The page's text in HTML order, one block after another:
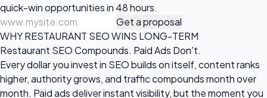
quick-win opportunities in 48 hours.
Get a proposal
WHY RESTAURANT SEO WINS LONG-TERM
Restaurant SEO Compounds. Paid Ads Don't.
Every dollar you invest in SEO builds on itself, content ranks
higher, authority grows, and traffic compounds month over
month. Paid ads deliver instant visibility, but the moment you